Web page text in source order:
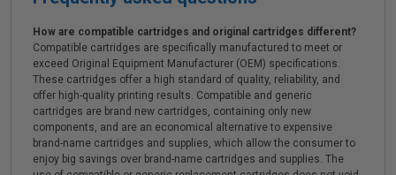
How are compatible cartridges and original cartridges different?
Compatible cartridges are specifically manufactured to meet or
exceed Original Equipment Manufacturer (OEM) specifications.
These cartridges offer a high standard of quality, reliability, and
offer high-quality printing results. Compatible and generic
cartridges are brand new cartridges, containing only new
components, and are an economical alternative to expensive
brand-name cartridges and supplies, which allow the consumer to
enjoy big savings over brand-name cartridges and supplies. The